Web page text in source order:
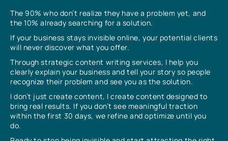
The 90% who don’t realize they have a problem yet, and
the 10% already searching for a solution.
If your business stays invisible online, your potential clients
will never discover what you offer.
Through strategic content writing services, I help you
clearly explain your business and tell your story so people
recognize their problem and see you as the solution.
I don’t just create content, I create content designed to
bring real results. If you don’t see meaningful traction
within the first 30 days, we refine and optimize until you
do.